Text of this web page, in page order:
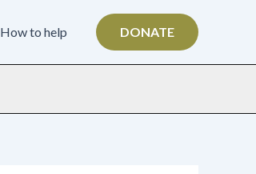
How to help DONATE